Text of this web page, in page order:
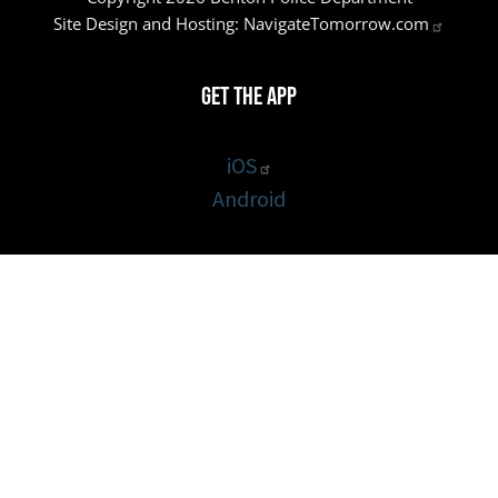
Site Design and Hosting: NavigateTomorrow.com
Get the App
iOS
Android